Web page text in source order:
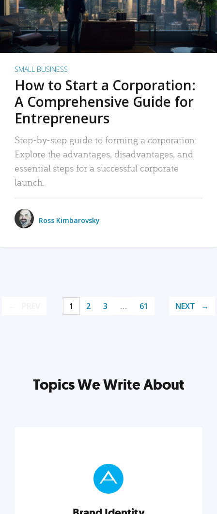
SMALL BUSINESS
How to Start a Corporation:
A Comprehensive Guide for
Entrepreneurs
Step-by-step guide to forming a corporation:
Explore the advantages, disadvantages, and
essential steps for a successful corporate
launch.
Ross Kimbarovsky
1 2 3 … 61 NEXT
Topics We Write About